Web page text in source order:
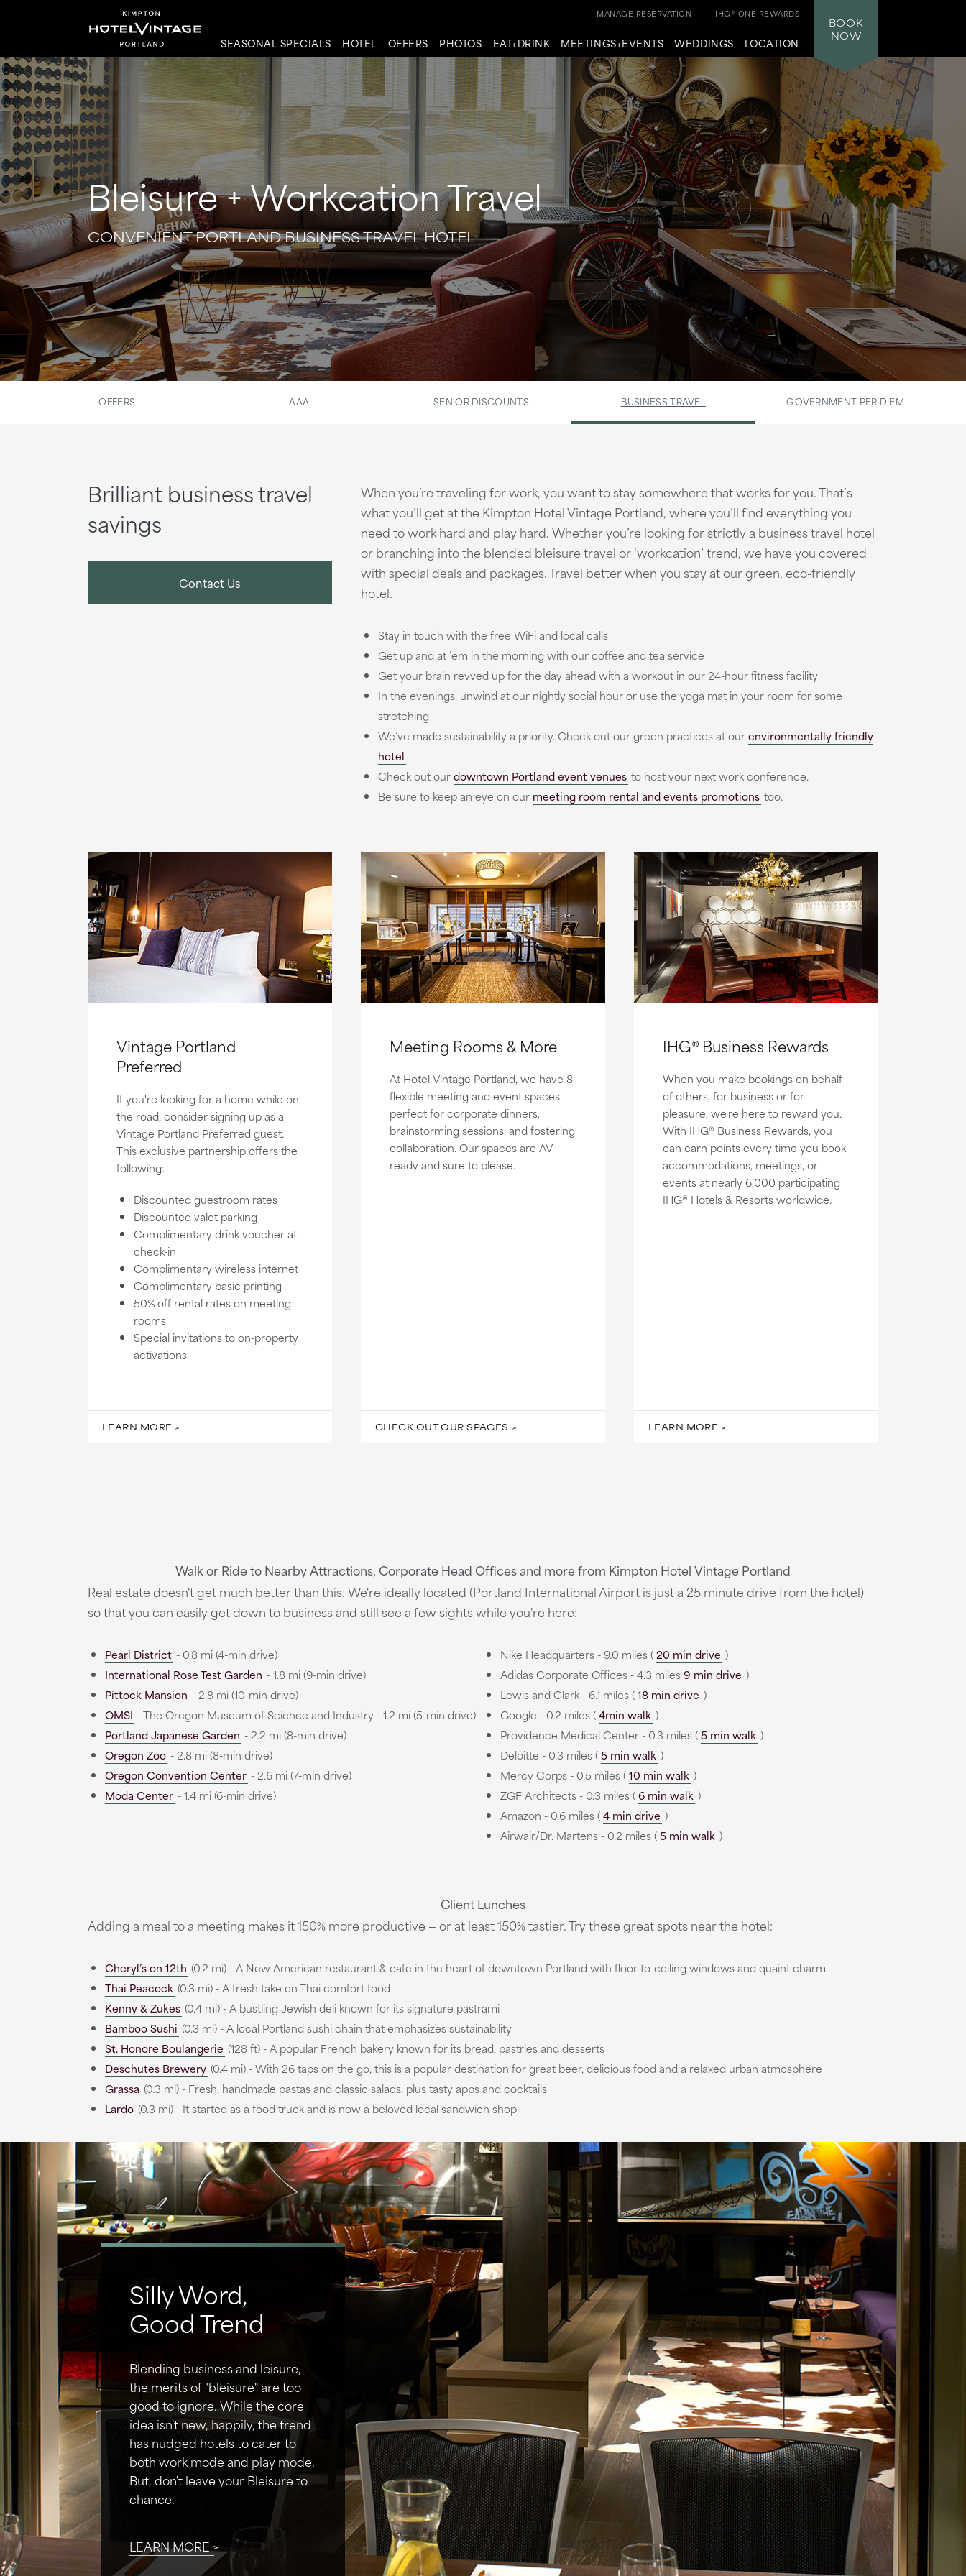
SEASONAL SPECIALS HOTEL OFFERS PHOTOS EAT+DRINK MEETINGS+EVENTS WEDDINGS LOCATION
IHG® ONE REWARDS
MANAGE RESERVATION
BOOK
NOW
Bleisure + Workcation Travel
CONVENIENT PORTLAND BUSINESS TRAVEL HOTEL
OFFERS AAA SENIOR DISCOUNTS BUSINESS TRAVEL GOVERNMENT PER DIEM
Brilliant business travel
savings
Contact Us
When you’re traveling for work, you want to stay somewhere that works for you. That’s
what you’ll get at the Kimpton Hotel Vintage Portland, where you’ll find everything you
need to work hard and play hard. Whether you’re looking for strictly a business travel hotel
or branching into the blended bleisure travel or ‘workcation’ trend, we have you covered
with special deals and packages. Travel better when you stay at our green, eco-friendly
hotel.
Stay in touch with the free WiFi and local calls
Get up and at ’em in the morning with our coffee and tea service
Get your brain revved up for the day ahead with a workout in our 24-hour fitness facility
In the evenings, unwind at our nightly social hour or use the yoga mat in your room for some
stretching
We’ve made sustainability a priority. Check out our green practices at ourenvironmentally friendly
hotel
Check out ourdowntown Portland event venues to host your next work conference.
Be sure to keep an eye on our meeting room rental and events promotions too.
Vintage Portland
Preferred
If you're looking for a home while on
the road, consider signing up as a
Vintage Portland Preferred guest.
This exclusive partnership offers the
following:
Discounted guestroom rates
Discounted valet parking
Complimentary drink voucher at
check-in
Complimentary wireless internet
Complimentary basic printing
50% off rental rates on meeting
rooms
Special invitations to on-property
activations
LEARN MORE
Meeting Rooms & More
At Hotel Vintage Portland, we have 8
flexible meeting and event spaces
perfect for corporate dinners,
brainstorming sessions, and fostering
collaboration. Our spaces are AV
ready and sure to please.
CHECK OUT OUR SPACES
IHG® Business Rewards
When you make bookings on behalf
of others, for business or for
pleasure, we're here to reward you.
With IHG® Business Rewards, you
can earn points every time you book
accommodations, meetings, or
events at nearly 6,000 participating
IHG® Hotels & Resorts worldwide.
LEARN MORE
Walk or Ride to Nearby Attractions, Corporate Head Offices and more from Kimpton Hotel Vintage Portland
Real estate doesn't get much better than this. We're ideally located (Portland International Airport is just a 25 minute drive from the hotel)
so that you can easily get down to business and still see a few sights while you're here:
Pearl District - 0.8 mi (4-min drive)
International Rose Test Garden - 1.8 mi (9-min drive)
Pittock Mansion - 2.8 mi (10-min drive)
OMSI - The Oregon Museum of Science and Industry - 1.2 mi (5-min drive)
Portland Japanese Garden - 2.2 mi (8-min drive)
Oregon Zoo - 2.8 mi (8-min drive)
Oregon Convention Center - 2.6 mi (7-min drive)
Moda Center - 1.4 mi (6-min drive)
Nike Headquarters - 9.0 miles (20 min drive )
Adidas Corporate Offices - 4.3 miles9 min drive )
Lewis and Clark - 6.1 miles (18 min drive )
Google - 0.2 miles (4min walk )
Providence Medical Center - 0.3 miles (5 min walk )
Deloitte - 0.3 miles (5 min walk )
Mercy Corps - 0.5 miles (10 min walk )
ZGF Architects - 0.3 miles (6 min walk )
Amazon - 0.6 miles (4 min drive )
Airwair/Dr. Martens - 0.2 miles (5 min walk )
Client Lunches
Adding a meal to a meeting makes it 150% more productive — or at least 150% tastier. Try these great spots near the hotel:
Cheryl’s on 12th (0.2 mi) - A New American restaurant & cafe in the heart of downtown Portland with floor-to-ceiling windows and quaint charm
Thai Peacock (0.3 mi) - A fresh take on Thai comfort food
Kenny & Zukes (0.4 mi) - A bustling Jewish deli known for its signature pastrami
Bamboo Sushi (0.3 mi) - A local Portland sushi chain that emphasizes sustainability
St. Honore Boulangerie (128 ft) - A popular French bakery known for its bread, pastries and desserts
Deschutes Brewery (0.4 mi) - With 26 taps on the go, this is a popular destination for great beer, delicious food and a relaxed urban atmosphere
Grassa (0.3 mi) - Fresh, handmade pastas and classic salads, plus tasty apps and cocktails
Lardo (0.3 mi) - It started as a food truck and is now a beloved local sandwich shop
Silly Word,
Good Trend
Blending business and leisure,
the merits of "bleisure" are too
good to ignore. While the core
idea isn't new, happily, the trend
has nudged hotels to cater to
both work mode and play mode.
But, don't leave your Bleisure to
chance.
LEARN MORE